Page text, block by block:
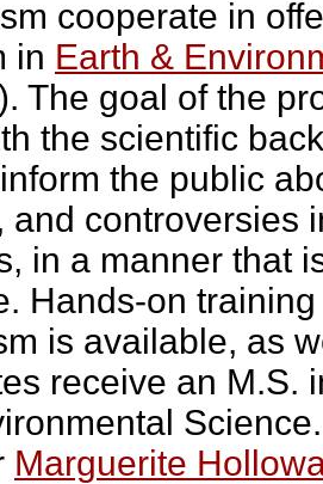
cooperate in
in Earth &
The goal of the
the scientific
the public
and controversies
in a manner that
Hands-on
is available, as
receive an M.S.
Marguerite